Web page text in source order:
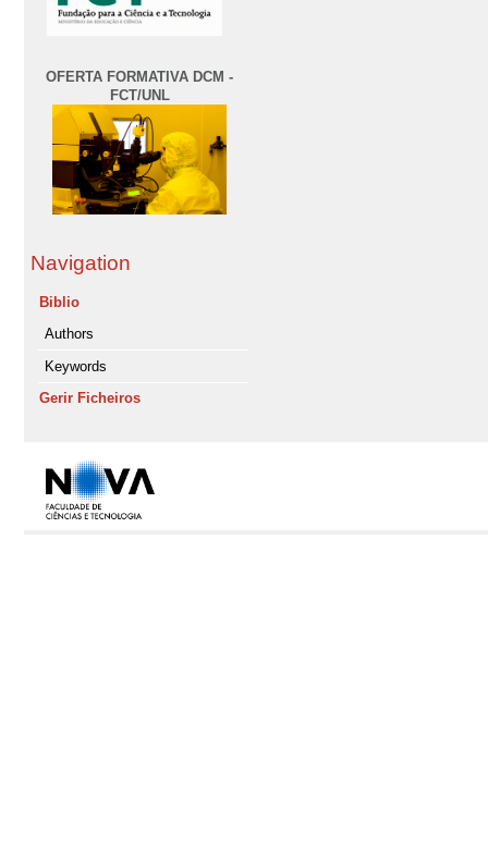
OFERTA FORMATIVA DCM -
FCT/UNL
Navigation
Biblio
Authors
Keywords
Gerir Ficheiros